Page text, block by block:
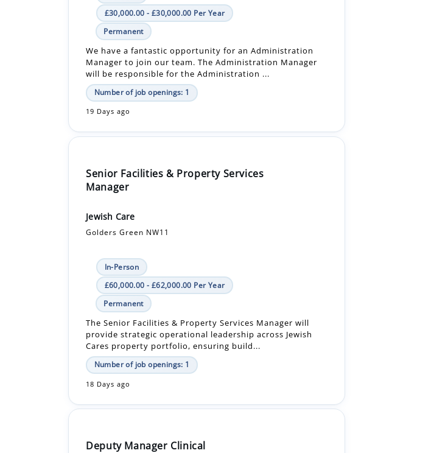
We have a fantastic opportunity for an Administration
Manager to join our team. The Administration Manager
will be responsible for the Administration ...
Number of job openings: 1
19 Days ago
Senior Facilities & Property Services
Jewish Care
Golders Green NW11
In-Person
Permanent
The Senior Facilities & Property Services Manager will
provide strategic operational leadership across Jewish
Cares property portfolio, ensuring build...
Number of job openings: 1
18 Days ago
Deputy Manager Clinical
Kingston upon Thames KT2